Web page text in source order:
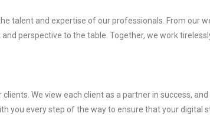
talent and expertise of our professionals. From our
perspective to the table. Together, we work
We view each client as a partner in success,
you every step of the way to ensure that your digital